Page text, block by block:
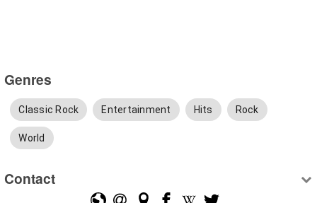
Genres
Classic Rock Entertainment Hits Rock
World
Contact